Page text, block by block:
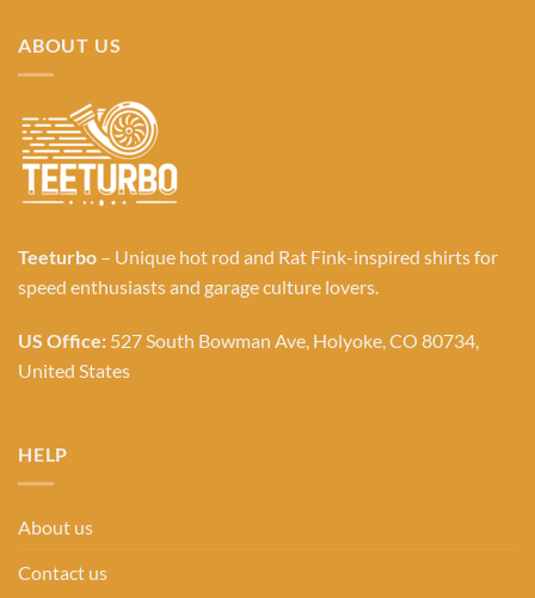
ABOUT US
Teeturbo – Unique hot rod and Rat Fink-inspired shirts for
speed enthusiasts and garage culture lovers.
US Office: 527 South Bowman Ave, Holyoke, CO 80734,
United States
HELP
About us
Contact us